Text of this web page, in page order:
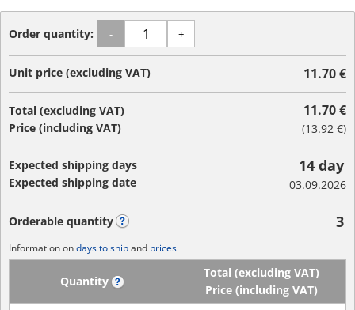
Order quantity: - +
Unit price (excluding VAT) 11.70 €
Total (excluding VAT)
Price (including VAT)
11.70 €
(13.92 €)
Expected shipping days
Expected shipping date
14 day
03.09.2026
Orderable quantity 3
Information ondays to shipand prices
Quantity
Total (excluding VAT)
Price (including VAT)